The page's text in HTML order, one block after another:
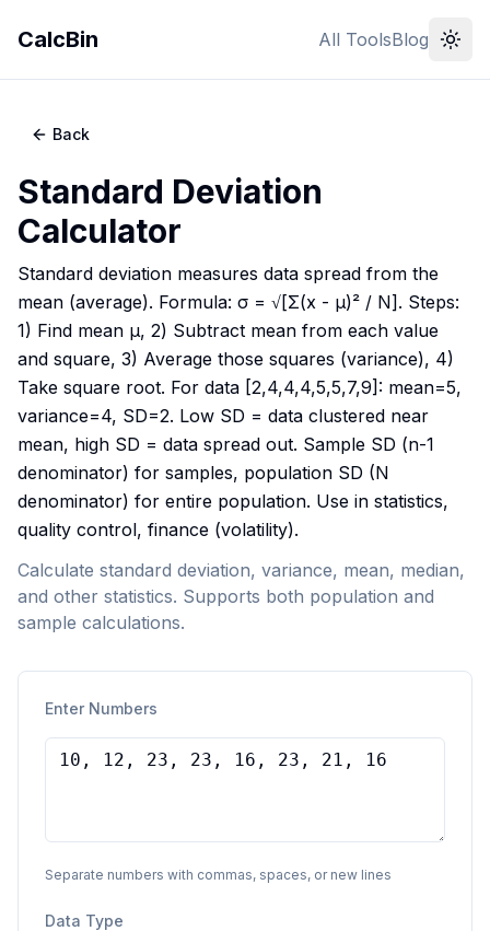
CalcBin All ToolsBlog
Back
Standard Deviation
Calculator
Standard deviation measures data spread from the
mean (average). Formula: σ = √[Σ(x - μ)² / N]. Steps:
1) Find mean μ, 2) Subtract mean from each value
and square, 3) Average those squares (variance), 4)
Take square root. For data [2,4,4,4,5,5,7,9]: mean=5,
variance=4, SD=2. Low SD = data clustered near
mean, high SD = data spread out. Sample SD (n-1
denominator) for samples, population SD (N
denominator) for entire population. Use in statistics,
quality control, finance (volatility).
Calculate standard deviation, variance, mean, median,
and other statistics. Supports both population and
sample calculations.
Enter Numbers
Separate numbers with commas, spaces, or new lines
Data Type